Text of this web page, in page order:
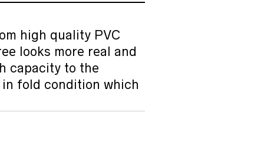
high quality PVC
looks more real and
capacity to the
fold condition which